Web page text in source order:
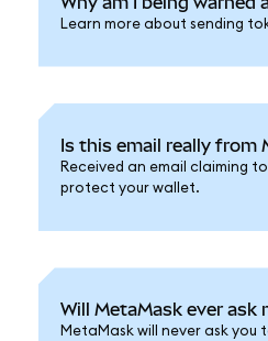
Learn more about sending
Is this email really from
Received an email claiming
protect your wallet.
Will MetaMask ever
MetaMask will never ask you